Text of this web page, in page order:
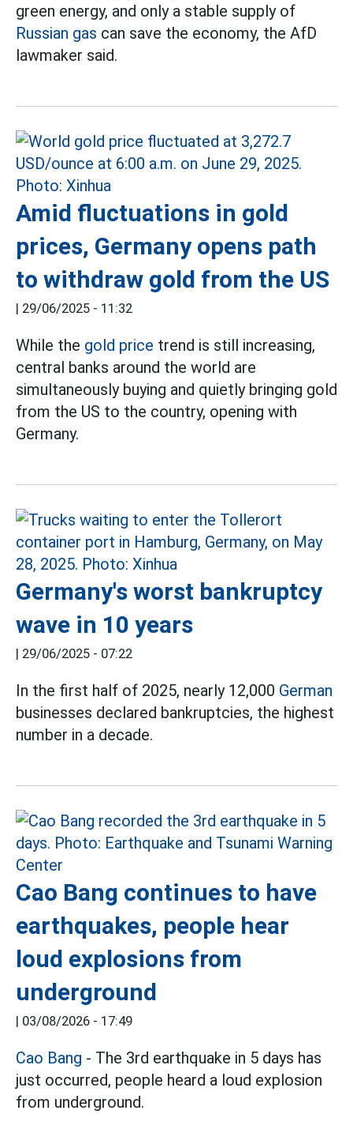
green energy, and only a stable supply of
Russian gas can save the economy, the AfD
lawmaker said.
Amid fluctuations in gold
prices, Germany opens path
to withdraw gold from the US
| 29/06/2025 - 11:32
While the gold price trend is still increasing,
central banks around the world are
simultaneously buying and quietly bringing gold
from the US to the country, opening with
Germany.
Germany's worst bankruptcy
wave in 10 years
| 29/06/2025 - 07:22
In the first half of 2025, nearly 12,000 German
businesses declared bankruptcies, the highest
number in a decade.
Cao Bang continues to have
earthquakes, people hear
loud explosions from
underground
| 03/08/2026 - 17:49
Cao Bang - The 3rd earthquake in 5 days has
just occurred, people heard a loud explosion
from underground.